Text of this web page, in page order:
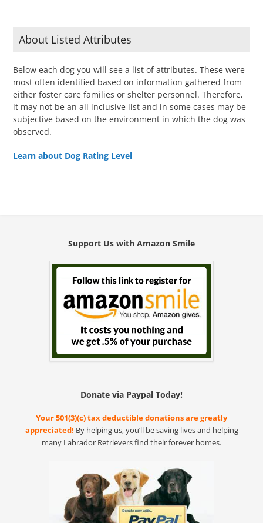
About Listed Attributes
Below each dog you will see a list of attributes. These were
most often identified based on information gathered from
either foster care families or shelter personnel. Therefore,
it may not be an all inclusive list and in some cases may be
subjective based on the environment in which the dog was
observed.
Learn about Dog Rating Level
Support Us with Amazon Smile
Donate via Paypal Today!
Your 501(3)(c) tax deductible donations are greatly
appreciated! By helping us, you’ll be saving lives and helping
many Labrador Retrievers find their forever homes.